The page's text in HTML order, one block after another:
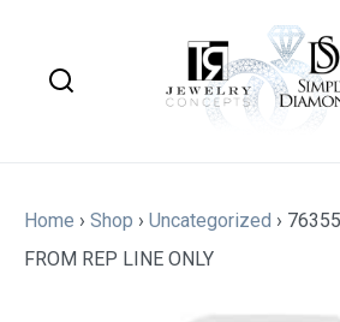
Home › Shop › Uncategorized ›
FROM REP LINE ONLY